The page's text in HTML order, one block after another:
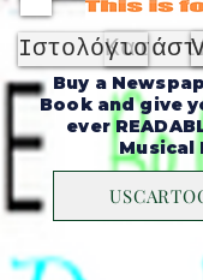
Ιστολόγιο
Buy a
Book and give
ever
Musical